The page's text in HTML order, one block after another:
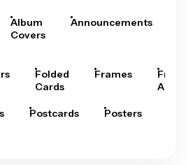
Album
Covers
Announcements
Folded
Cards
Frames
Arts
Postcards Posters